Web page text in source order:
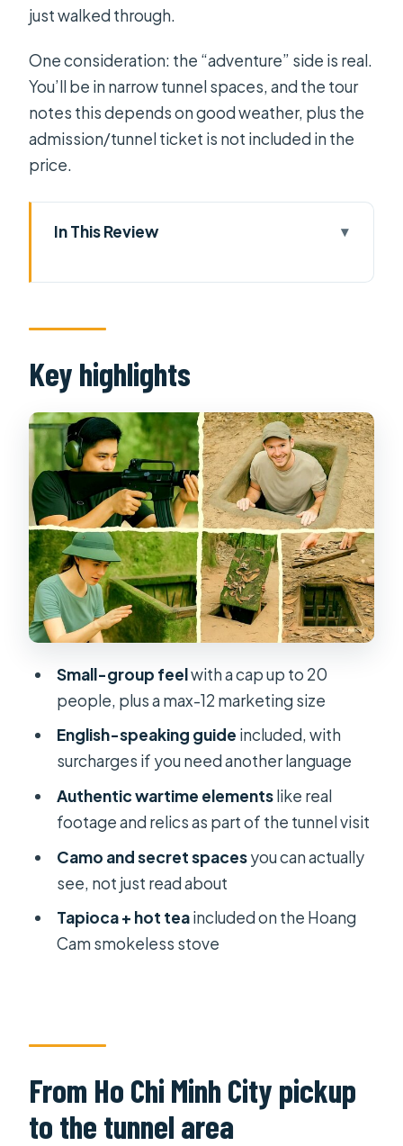
just walked through.
One consideration: the “adventure” side is real.
You’ll be in narrow tunnel spaces, and the tour
notes this depends on good weather, plus the
admission/tunnel ticket is not included in the
price.
In This Review
tunnel area
Cu Chi Tunnels: what the
underground visit is really for
Camouflage, narrow spaces, and
living like you’re hidden
Wartime footage and relics you can
connect to the story
Optional real-gun shooting: fun for
some, skip-worthy for others
The Hoang Cam tapioca snack and
what it means
from the day plan
pay on top
Should you book this Cu Chi Tunnels
FAQ
How long is the Cu Chi Tunnels tour?
Do I get pickup and drop-off?
English?
Is real-gun shooting included?
Key highlights
Small-group feelwith a cap up to 20
people, plus a max-12 marketing size
English-speaking guide included, with
surcharges if you need another language
Authentic wartime elementslike real
footage and relics as part of the tunnel visit
Camo and secret spacesyou can actually
see, not just read about
Tapioca + hot teaincluded on the Hoang
Cam smokeless stove
From Ho Chi Minh City pickup
to the tunnel area